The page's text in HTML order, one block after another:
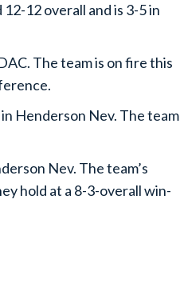
12 overall and is 3-5 in
The team is on fire this
Henderson Nev. The team
Nev. The team’s
hold at a 8-3-overall win-